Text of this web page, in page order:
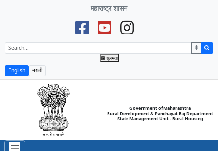
महाराष्ट्र शासन
सुलभता
English मराठी
Government of Maharashtra
Rural Development & Panchayat Raj Department
State Management Unit - Rural Housing